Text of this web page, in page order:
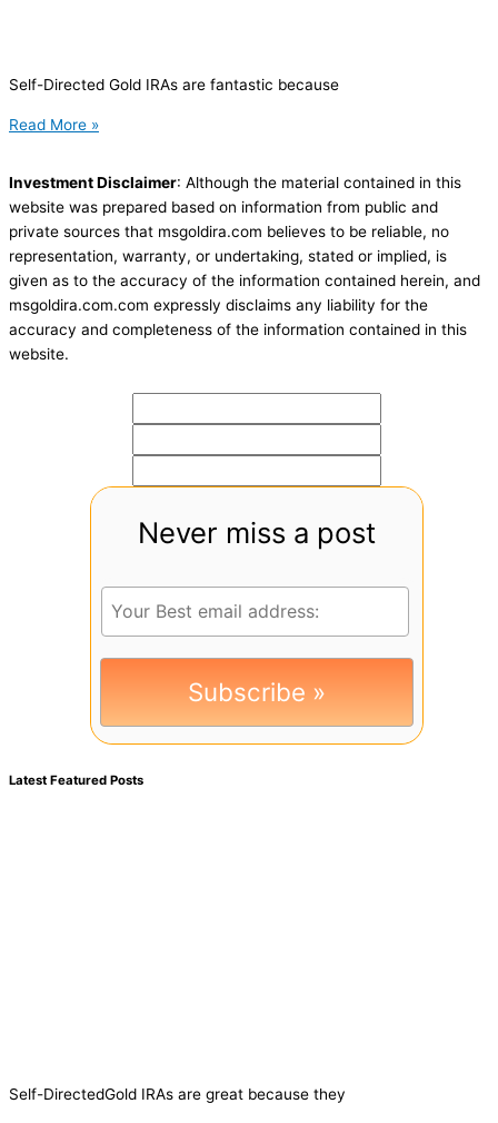
Self-Directed Gold IRAs are fantastic because
Read More »
Investment Disclaimer: Although the material contained in this
website was prepared based on information from public and
private sources that msgoldira.com believes to be reliable, no
representation, warranty, or undertaking, stated or implied, is
given as to the accuracy of the information contained herein, and
msgoldira.com.com expressly disclaims any liability for the
accuracy and completeness of the information contained in this
website.
Never miss a post
Latest Featured Posts
Self-DirectedGold IRAs are great because they